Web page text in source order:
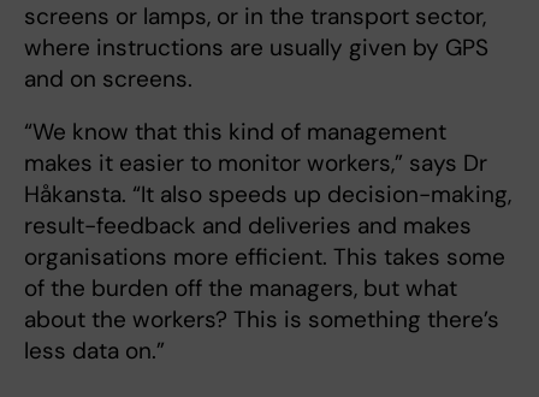
screens or lamps, or in the transport sector,
where instructions are usually given by GPS
and on screens.
“We know that this kind of management
makes it easier to monitor workers,” says Dr
Håkansta. “It also speeds up decision-making,
result-feedback and deliveries and makes
organisations more efficient. This takes some
of the burden off the managers, but what
about the workers? This is something there’s
less data on.”